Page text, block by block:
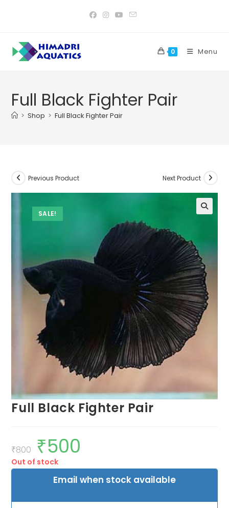
0 Menu
Full Black Fighter Pair
> Shop > Full Black Fighter Pair
SALE!
Previous Product Next Product
Full Black Fighter Pair
₹800
Original
price
was:
₹800.
₹500
Out of stock
Email when stock available